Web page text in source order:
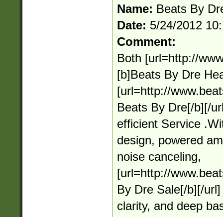
Name: Beats By
Date: 5/24/2012
Comment:
Both [url=http://
[b]Beats By Dre
[url=http://
Beats By Dre[/b][/
efficient Service
design, powered
noise canceling,
[url=http://
By Dre Sale[/b][/
clarity, and deep